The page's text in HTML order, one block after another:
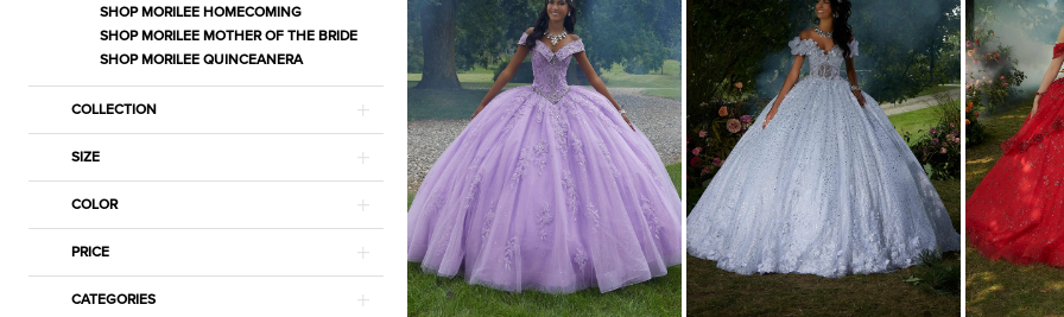
SHOP MORILEE HOMECOMING
SHOP MORILEE MOTHER OF THE BRIDE
SHOP MORILEE QUINCEANERA
COLLECTION
SIZE
COLOR
PRICE
CATEGORIES